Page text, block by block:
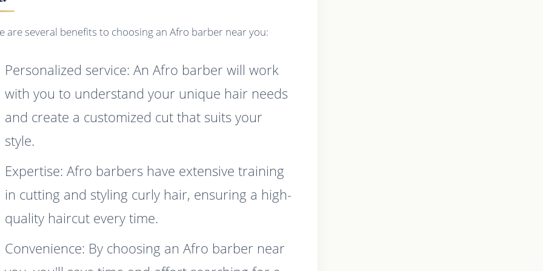
are several benefits to choosing an Afro barber near you:
Personalized service: An Afro barber will work
with you to understand your unique hair needs
and create a customized cut that suits your
style.
Expertise: Afro barbers have extensive training
in cutting and styling curly hair, ensuring a high-
quality haircut every time.
Convenience: By choosing an Afro barber near